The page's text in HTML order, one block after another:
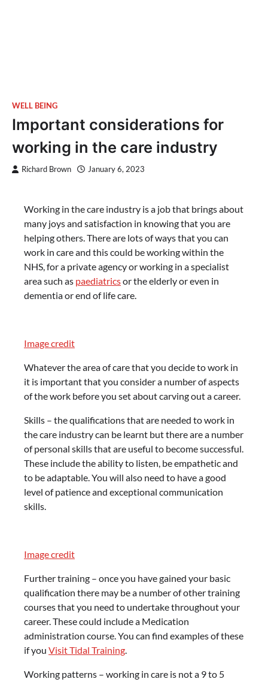
WELL BEING
Important considerations for
working in the care industry
Richard Brown January 6, 2023
Working in the care industry is a job that brings about
many joys and satisfaction in knowing that you are
helping others. There are lots of ways that you can
work in care and this could be working within the
NHS, for a private agency or working in a specialist
area such as paediatricsor the elderly or even in
dementia or end of life care.
Image credit
Whatever the area of care that you decide to work in
it is important that you consider a number of aspects
of the work before you set about carving out a career.
Skills – the qualifications that are needed to work in
the care industry can be learnt but there are a number
of personal skills that are useful to become successful.
These include the ability to listen, be empathetic and
to be adaptable. You will also need to have a good
level of patience and exceptional communication
skills.
Image credit
Further training – once you have gained your basic
qualification there may be a number of other training
courses that you need to undertake throughout your
career. These could include a Medication
administration course. You can find examples of these
if you Visit Tidal Training.
Working patterns – working in care is not a 9 to 5